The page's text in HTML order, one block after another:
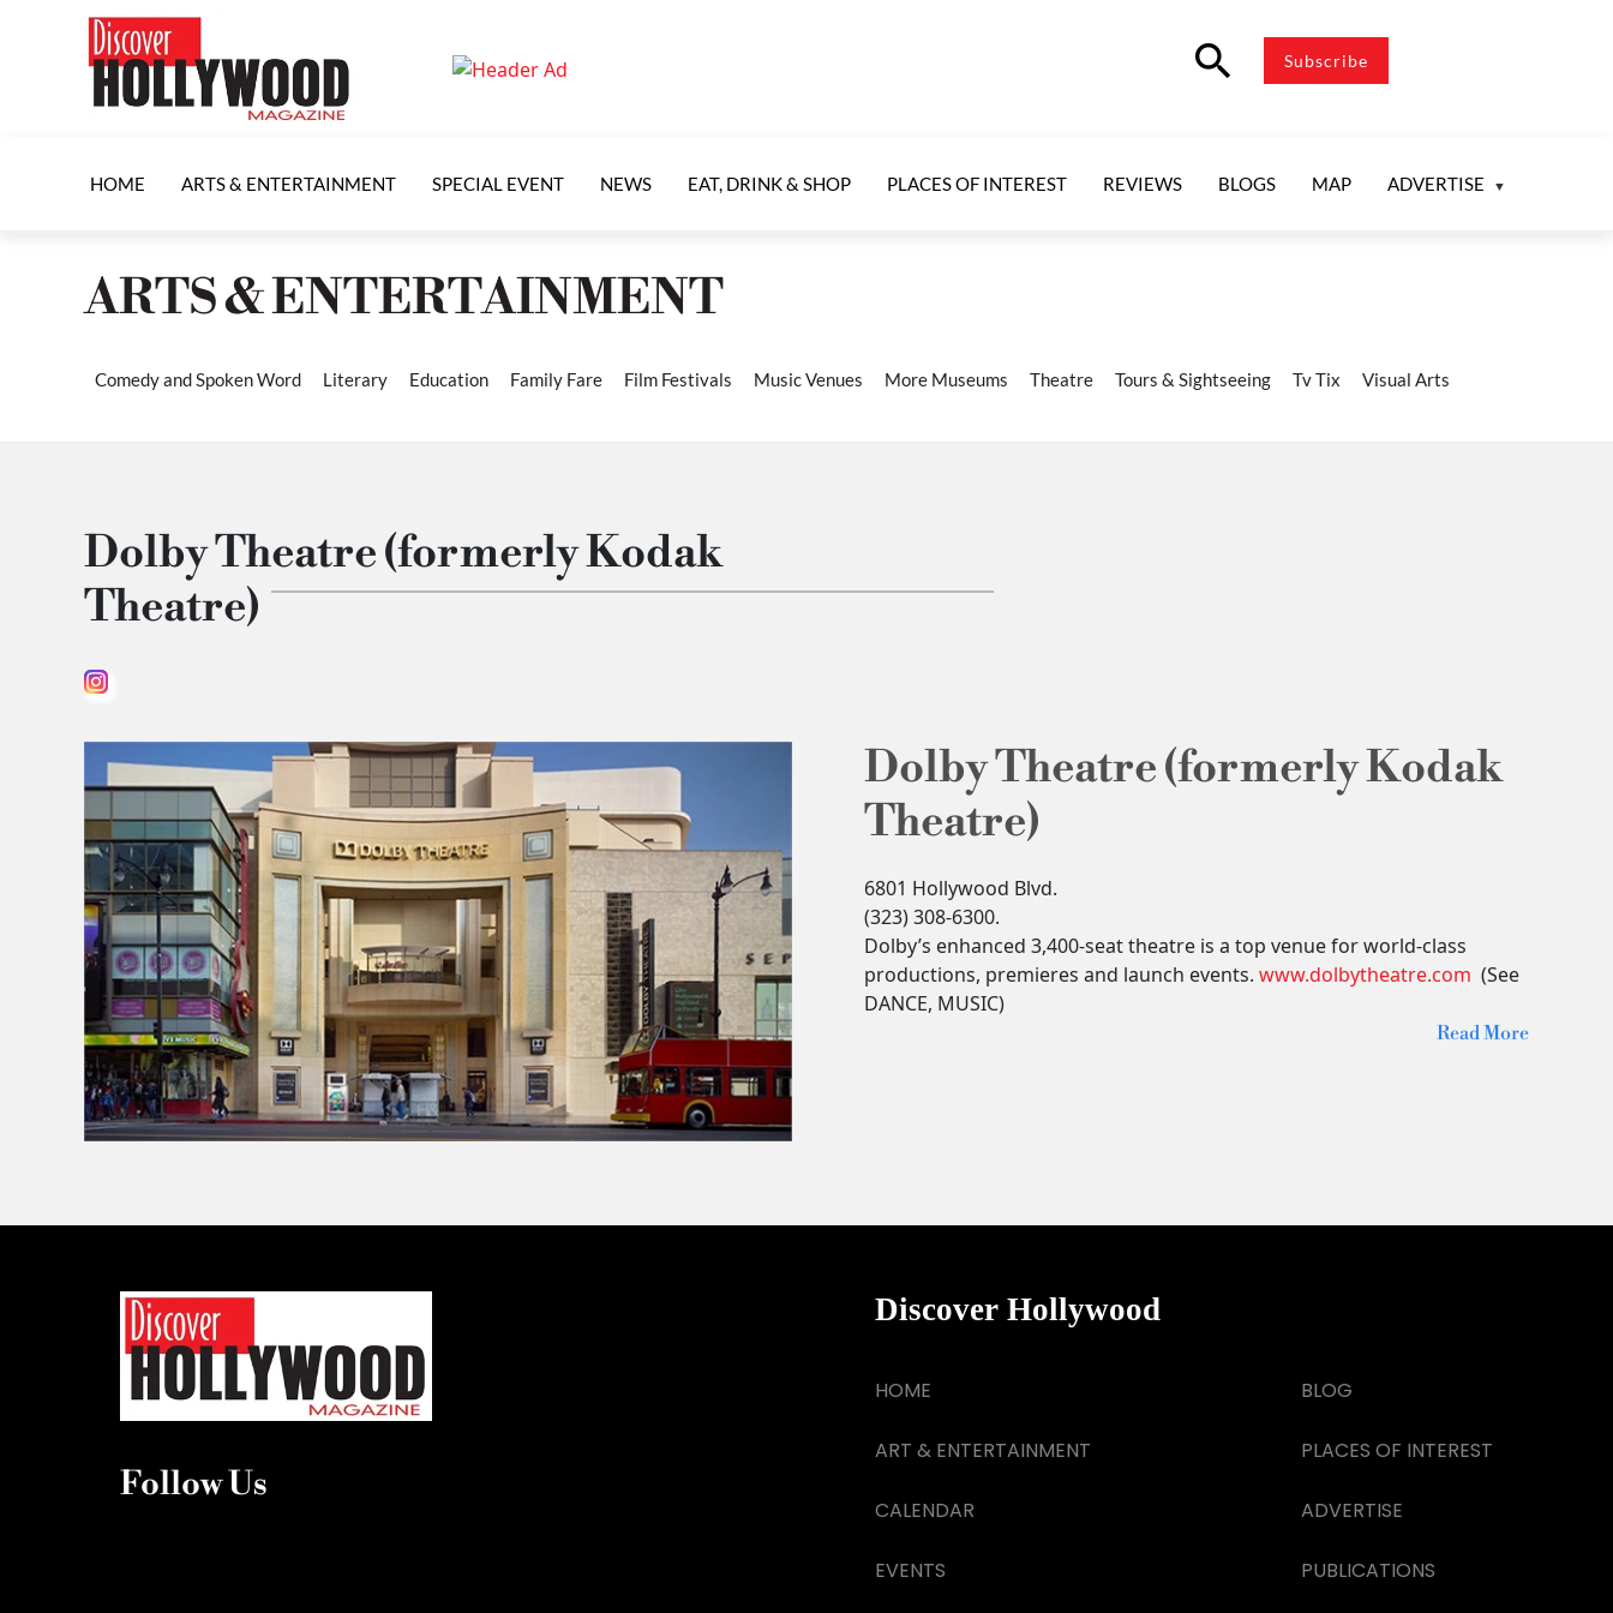
search Subscribe
HOME ARTS & ENTERTAINMENT SPECIAL EVENT NEWS EAT, DRINK & SHOP PLACES OF INTEREST REVIEWS BLOGS MAP ADVERTISE
ARTS & ENTERTAINMENT
Comedy and Spoken Word Literary Education Family Fare Film Festivals Music Venues More Museums Theatre Tours & Sightseeing Tv Tix Visual Arts
Dolby Theatre (formerly Kodak
Theatre)
Dolby Theatre (formerly Kodak
Theatre)
6801 Hollywood Blvd.
(323) 308-6300.
Dolby’s enhanced 3,400-seat theatre is a top venue for world-class
productions, premieres and launch events. www.dolbytheatre.com (See
DANCE, MUSIC)
Read More
Follow Us
Discover Hollywood
HOME
ART & ENTERTAINMENT
CALENDAR
EVENTS
BLOG
PLACES OF INTEREST
ADVERTISE
PUBLICATIONS